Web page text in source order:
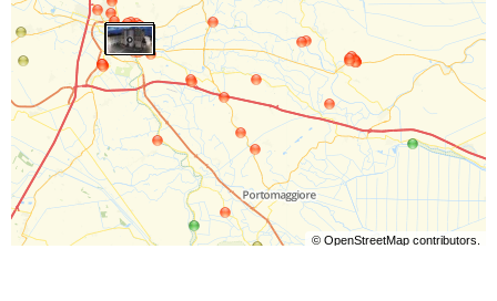
© OpenStreetMapcontributors.